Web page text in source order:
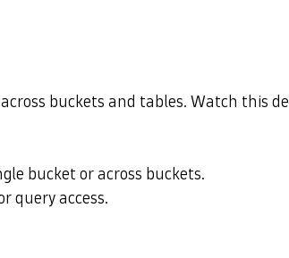
buckets and tables. Watch this
bucket or across buckets.
query access.